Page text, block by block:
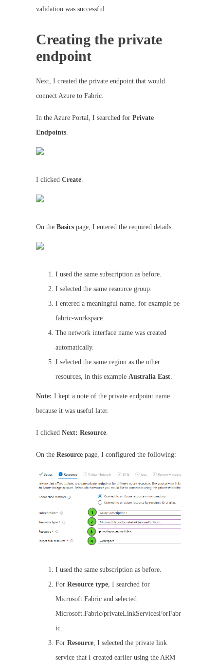
validation was successful.
Creating the private
endpoint
Next, I created the private endpoint that would
connect Azure to Fabric.
In the Azure Portal, I searched for Private
Endpoints
I clicked Create
On the Basics page, I entered the required details.
I used the same subscription as before.
I selected the same resource group.
I entered a meaningful name, for example pe-
fabric-workspace.
The network interface name was created
automatically.
I selected the same region as the other
resources, in this example Australia East
Note: I kept a note of the private endpoint name
because it was useful later.
I clicked Next: Resource
On the Resource page, I configured the following:
I used the same subscription as before.
For Resource type , I searched for
Microsoft.Fabric and selected
Microsoft.Fabric/privateLinkServicesForFabr
ic.
For Resource , I selected the private link
service that I created earlier using the ARM